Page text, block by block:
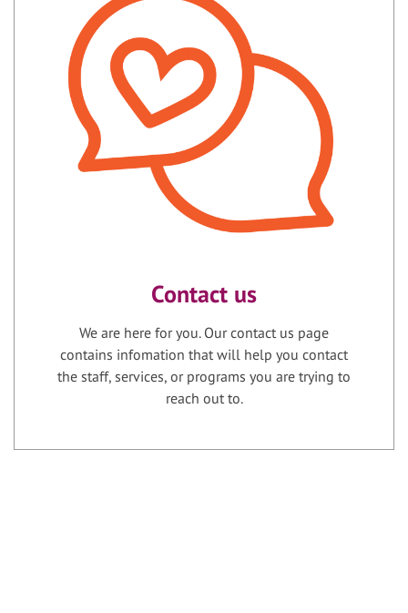
Contact us
We are here for you. Our contact us page
contains infomation that will help you contact
the staff, services, or programs you are trying to
reach out to.